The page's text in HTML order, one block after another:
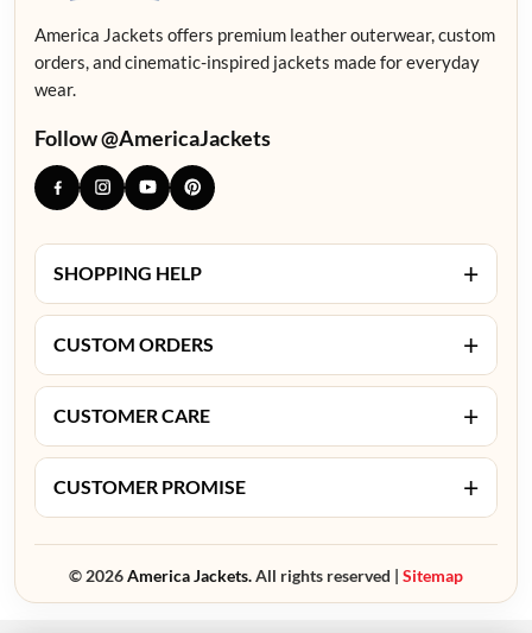
America Jackets offers premium leather outerwear, custom
orders, and cinematic-inspired jackets made for everyday
wear.
Follow @AmericaJackets
SHOPPING HELP +
CUSTOM ORDERS +
CUSTOMER CARE +
CUSTOMER PROMISE +
© 2026America Jackets.All rights reserved | Sitemap